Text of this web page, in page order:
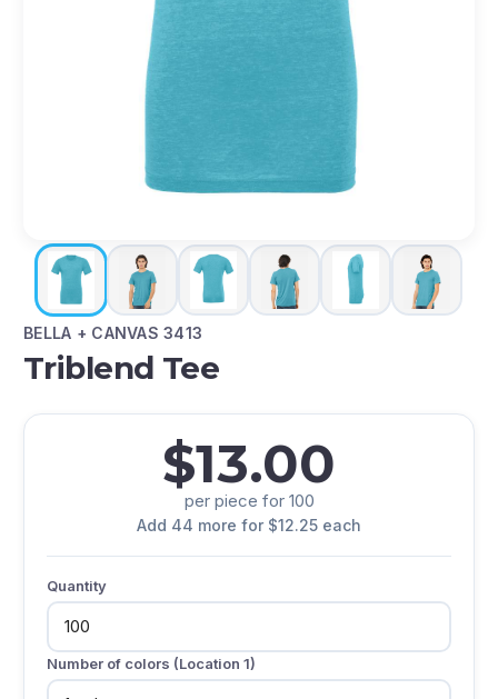
BELLA + CANVAS 3413
Triblend Tee
$13.00
per piece for 100
Add 44 more for $12.25 each
Quantity
Number of colors (Location 1)